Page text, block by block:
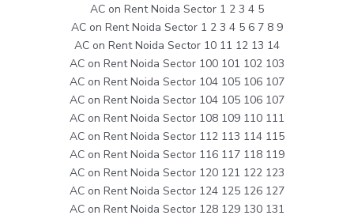
AC on Rent Noida Sector 1 2 3 4 5
AC on Rent Noida Sector 1 2 3 4 5 6 7 8 9
AC on Rent Noida Sector 10 11 12 13 14
AC on Rent Noida Sector 100 101 102 103
AC on Rent Noida Sector 104 105 106 107
AC on Rent Noida Sector 104 105 106 107
AC on Rent Noida Sector 108 109 110 111
AC on Rent Noida Sector 112 113 114 115
AC on Rent Noida Sector 116 117 118 119
AC on Rent Noida Sector 120 121 122 123
AC on Rent Noida Sector 124 125 126 127
AC on Rent Noida Sector 128 129 130 131